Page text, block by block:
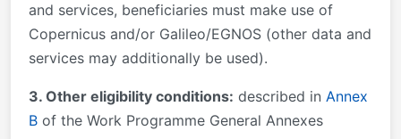
and services, beneficiaries must make use of
Copernicus and/or Galileo/EGNOS (other data and
services may additionally be used).
3. Other eligibility conditions: described in Annex
B of the Work Programme General Annexes